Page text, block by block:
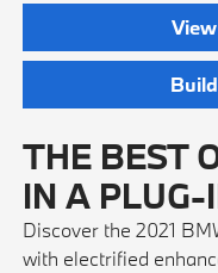
THE BEST
IN A PLUG-
Discover the 2021
with electrified